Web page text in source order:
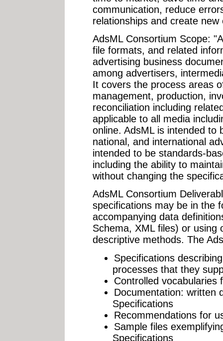
communication, reduce
relationships and create new
AdsML Consortium Scope:
file formats, and related
advertising business
among advertisers,
It covers the process areas
management, production,
reconciliation including
applicable to all media
online. AdsML is intended to
national, and international
intended to be standards-
including the ability to
without changing the
AdsML Consortium
specifications may be in the
accompanying data
Schema, XML files) or using
descriptive methods. The
Specifications
processes that they
Controlled vocabularies
Documentation: written
Specifications
Recommendations for
Sample files
Specifications